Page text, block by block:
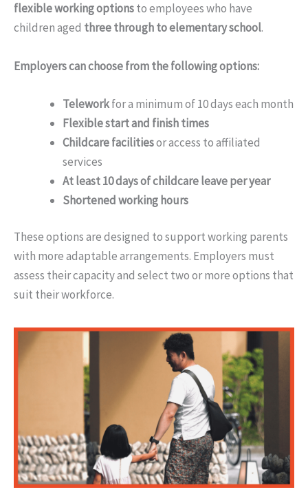
flexible working optionsto employees who have
children aged three through to elementary school.
Employers can choose from the following options:
Teleworkfor a minimum of 10 days each month
Flexible start and finish times
Childcare facilitiesor access to affiliated
services
At least 10 days of childcare leave per year
Shortened working hours
These options are designed to support working parents
with more adaptable arrangements. Employers must
assess their capacity and select two or more options that
suit their workforce.